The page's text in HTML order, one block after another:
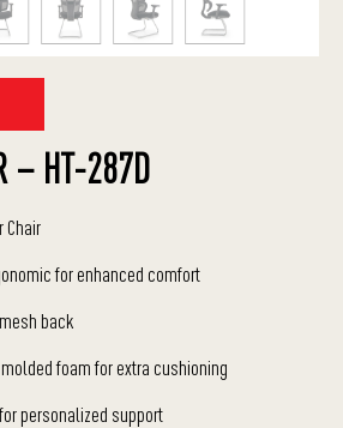
– HT-287D
Chair
for enhanced comfort
back
foam for extra cushioning
personalized support